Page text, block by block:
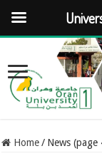
Home / News (page